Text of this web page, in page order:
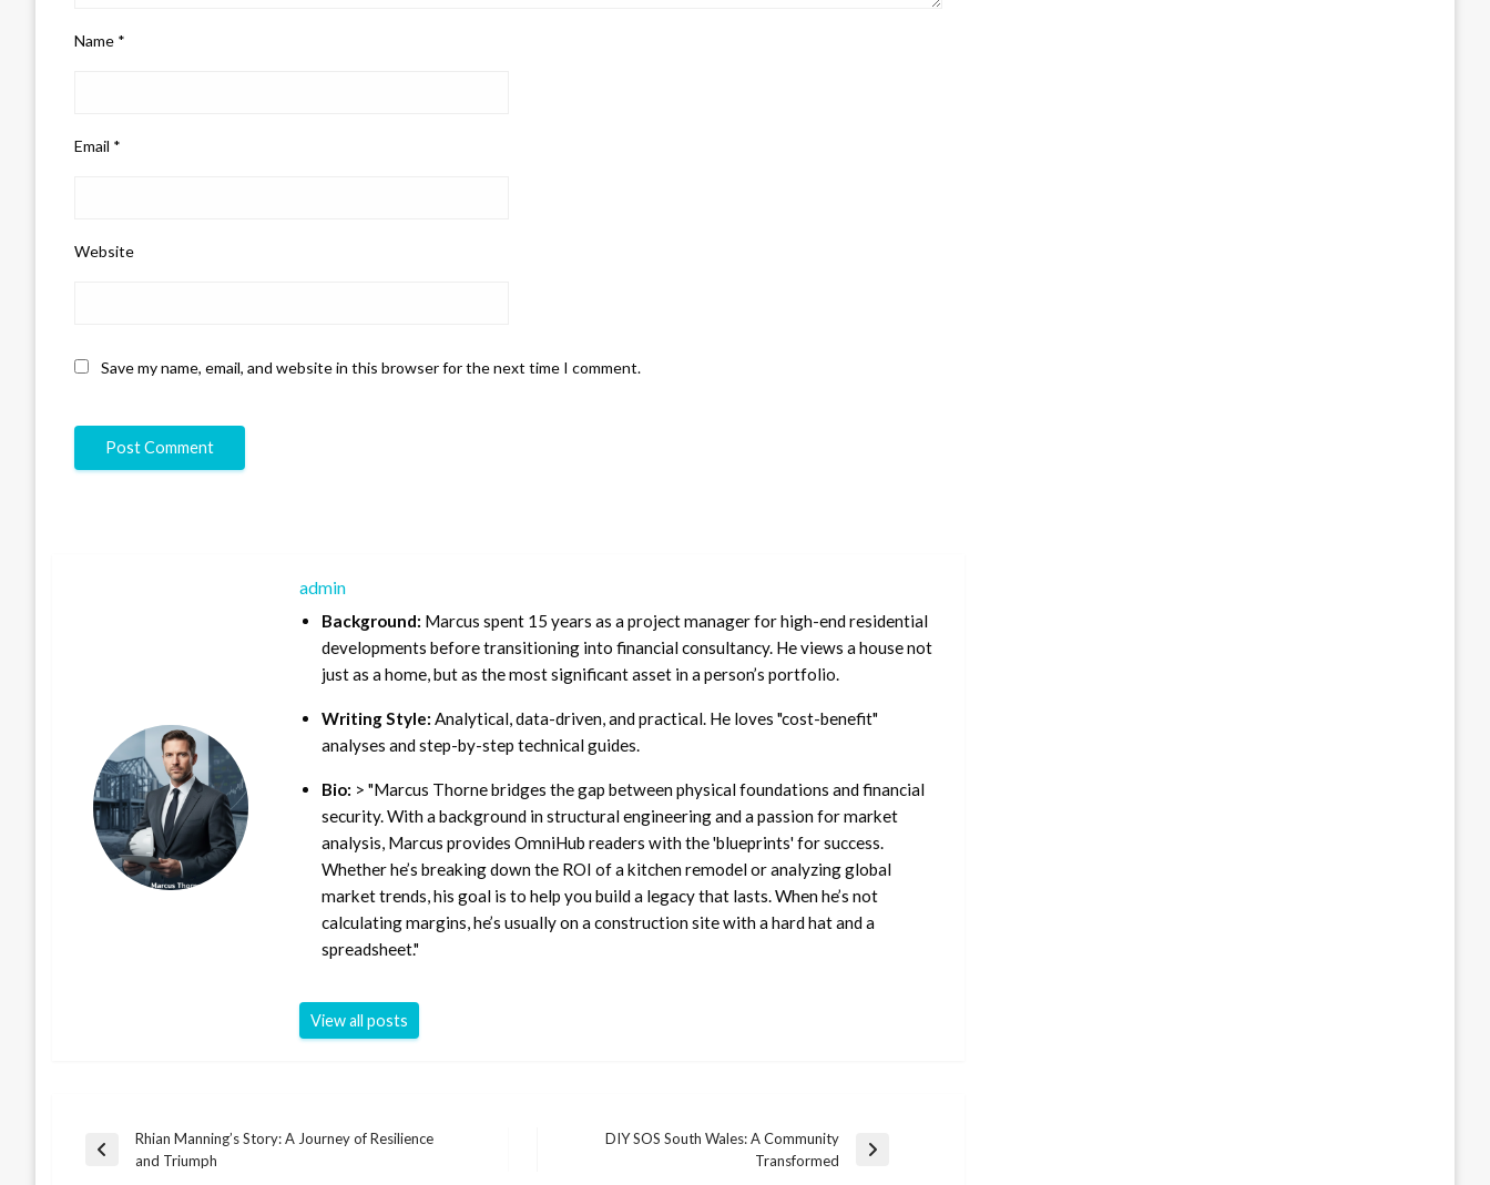
Name *
Email *
Website
Save my name, email, and website in this browser for the next time I comment.
admin
Background: Marcus spent 15 years as a project manager for high-end residential
developments before transitioning into financial consultancy. He views a house not
just as a home, but as the most significant asset in a person’s portfolio.
Writing Style: Analytical, data-driven, and practical. He loves "cost-benefit"
analyses and step-by-step technical guides.
Bio: > "Marcus Thorne bridges the gap between physical foundations and financial
security. With a background in structural engineering and a passion for market
analysis, Marcus provides OmniHub readers with the 'blueprints' for success.
Whether he’s breaking down the ROI of a kitchen remodel or analyzing global
market trends, his goal is to help you build a legacy that lasts. When he’s not
calculating margins, he’s usually on a construction site with a hard hat and a
spreadsheet."
View all posts
Post
Previous
Rhian Manning’s Story: A Journey of Resilience
and Triumph
DIY SOS South Wales: A Community
Transformed